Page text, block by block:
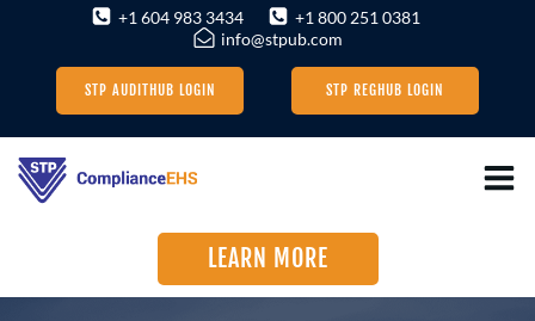
Skip
to
content
+1 604 983 3434
+1 800 251 0381
info@stpub.com
STP AUDITHUB LOGIN STP REGHUB LOGIN
LEARN MORE